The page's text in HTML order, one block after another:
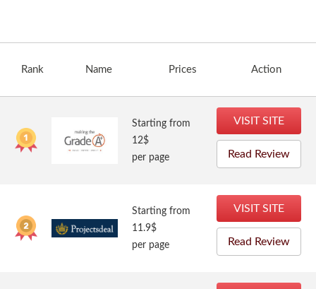
Rank Name Prices Action
Starting from
12$
per page
VISIT SITE
Read Review
Starting from
11.9$
per page
VISIT SITE
Read Review